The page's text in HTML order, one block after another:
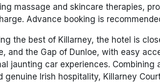
massage and skincare therapies,
Advance booking is
the best of Killarney, the hotel is
and the Gap of Dunloe, with easy
jaunting car experiences. Combining
Irish hospitality, Killarney